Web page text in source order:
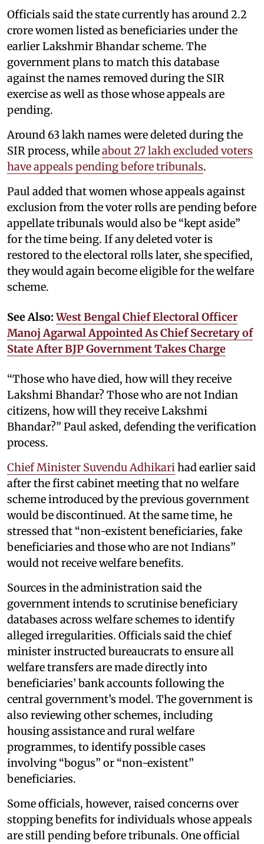
Officials said the state currently has around 2.2
crore women listed as beneficiaries under the
earlier Lakshmir Bhandar scheme. The
government plans to match this database
against the names removed during the SIR
exercise as well as those whose appeals are
pending.
Around 63 lakh names were deleted during the
SIR process, whileabout 27 lakh excluded voters
have appeals pending before tribunals.
Paul added that women whose appeals against
exclusion from the voter rolls are pending before
appellate tribunals would also be “kept aside”
for the time being. If any deleted voter is
restored to the electoral rolls later, she specified,
they would again become eligible for the welfare
scheme.
See Also:West Bengal Chief Electoral Officer
Manoj Agarwal Appointed As Chief Secretary of
State After BJP Government Takes Charge
“Those who have died, how will they receive
Lakshmi Bhandar? Those who are not Indian
citizens, how will they receive Lakshmi
Bhandar?” Paul asked, defending the verification
process.
Chief Minister Suvendu Adhikarihad earlier said
after the first cabinet meeting that no welfare
scheme introduced by the previous government
would be discontinued. At the same time, he
stressed that “non-existent beneficiaries, fake
beneficiaries and those who are not Indians”
would not receive welfare benefits.
Sources in the administration said the
government intends to scrutinise beneficiary
databases across welfare schemes to identify
alleged irregularities. Officials said the chief
minister instructed bureaucrats to ensure all
welfare transfers are made directly into
beneficiaries’ bank accounts following the
central government’s model. The government is
also reviewing other schemes, including
housing assistance and rural welfare
programmes, to identify possible cases
involving “bogus” or “non-existent”
beneficiaries.
Some officials, however, raised concerns over
stopping benefits for individuals whose appeals
are still pending before tribunals. One official